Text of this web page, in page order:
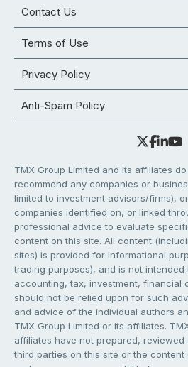
Contact Us
Terms of Use
Privacy Policy
Anti-Spam Policy
TMX Group Limited and its affiliates
recommend any companies or
limited to investment advisors/firms),
companies identified on, or linked
professional advice to evaluate
content on this site. All content
sites) is provided for informational
trading purposes), and is not intended
accounting, tax, investment, financial
should not be relied upon for such
and advice of the individual authors
TMX Group Limited or its affiliates.
affiliates have not prepared,
third parties on this site or the